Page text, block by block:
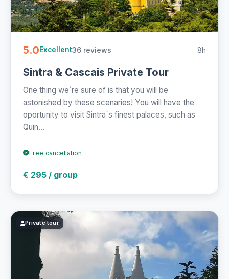
5.0Excellent36 reviews 8h
Sintra & Cascais Private Tour
One thing we´re sure of is that you will be
astonished by these scenaries! You will have the
oportunity to visit Sintra´s finest palaces, such as
Quin...
Free cancellation
€ 295 / group
Private tour